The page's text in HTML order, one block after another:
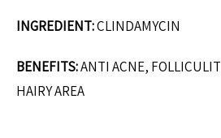
INGREDIENT:CLINDAMYCIN
BENEFITS:ANTI ACNE,
HAIRY AREA